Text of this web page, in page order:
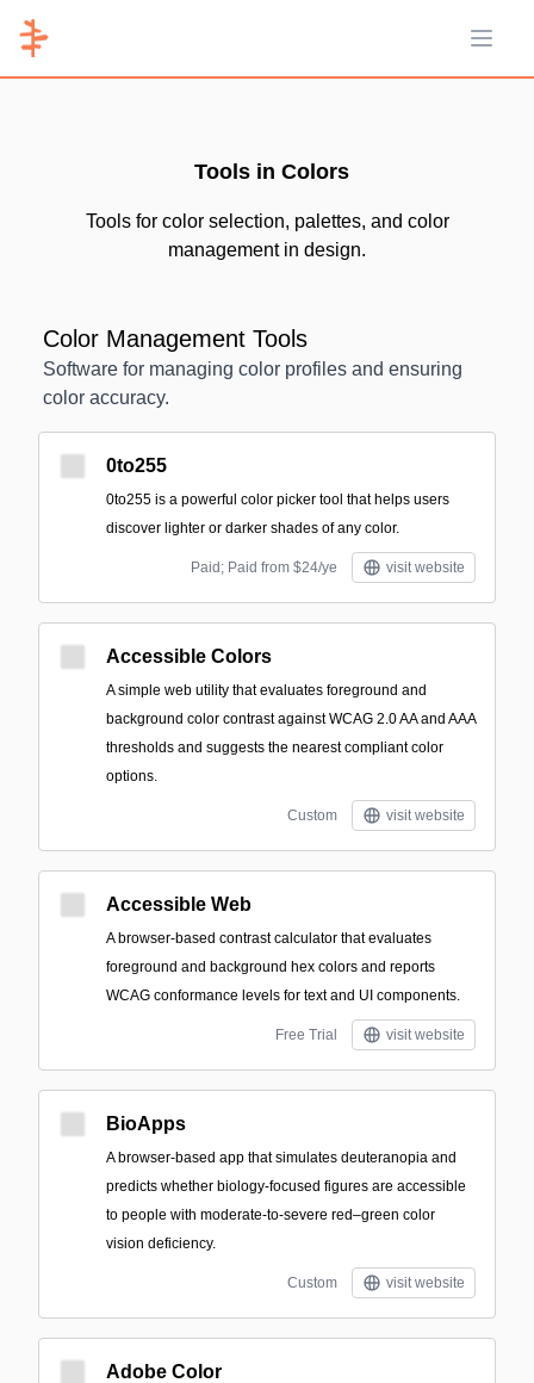
Open
Tools in Colors
Tools for color selection, palettes, and color
management in design.
Color Management Tools
Software for managing color profiles and ensuring
color accuracy.
0to255
0to255 is a powerful color picker tool that helps users
discover lighter or darker shades of any color.
Paid; Paid from $24/ye visit website
Accessible Colors
A simple web utility that evaluates foreground and
background color contrast against WCAG 2.0 AA and AAA
thresholds and suggests the nearest compliant color
options.
Custom visit website
Accessible Web
A browser-based contrast calculator that evaluates
foreground and background hex colors and reports
WCAG conformance levels for text and UI components.
Free Trial visit website
BioApps
A browser-based app that simulates deuteranopia and
predicts whether biology-focused figures are accessible
to people with moderate-to-severe red–green color
vision deficiency.
Custom visit website
Adobe Color